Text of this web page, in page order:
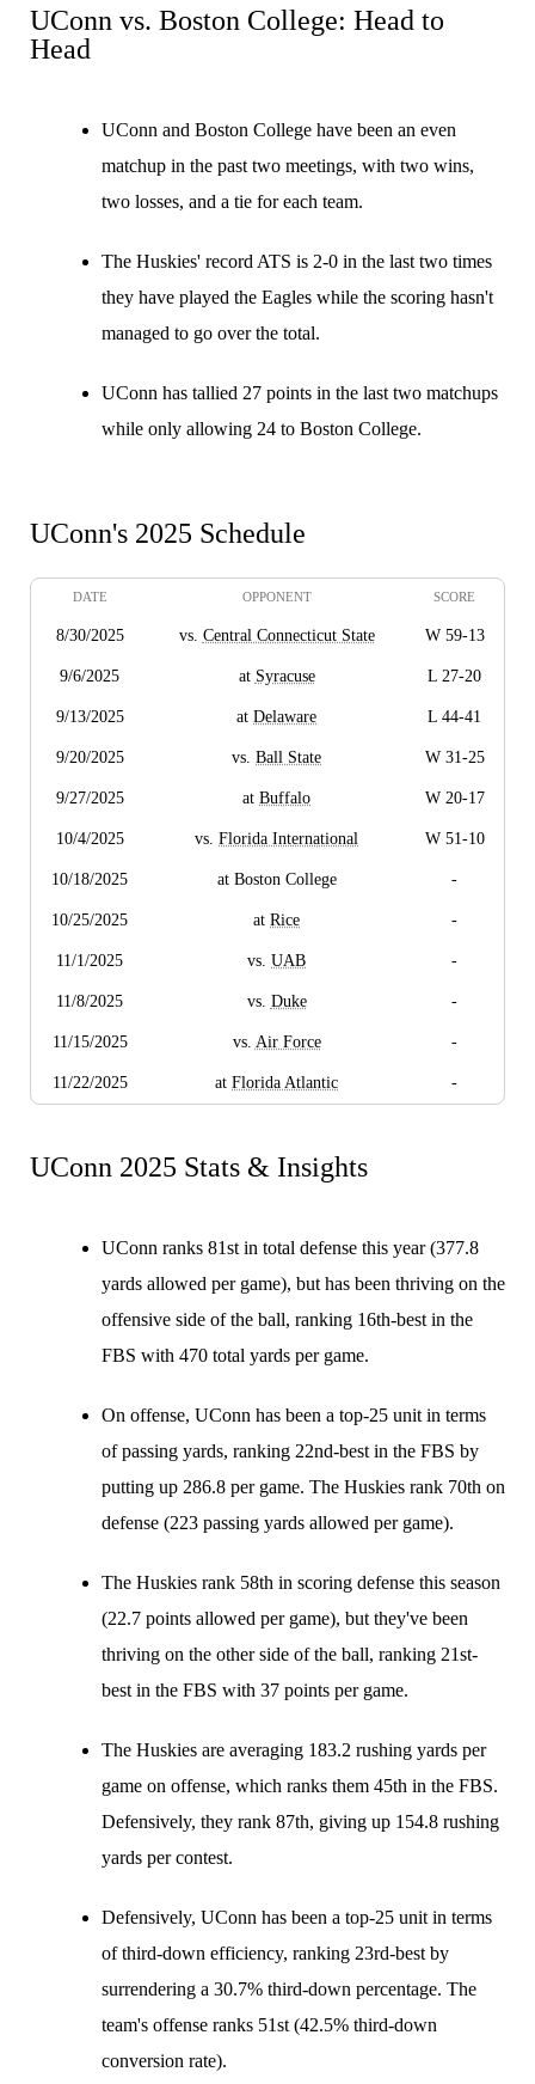
UConn vs. Boston College: Head to
Head
UConn and Boston College have been an even
matchup in the past two meetings, with two wins,
two losses, and a tie for each team.
The Huskies' record ATS is 2-0 in the last two times
they have played the Eagles while the scoring hasn't
managed to go over the total.
UConn has tallied 27 points in the last two matchups
while only allowing 24 to Boston College.
UConn's 2025 Schedule
DATE OPPONENT SCORE
8/30/2025 vs. Central Connecticut State W 59-13
9/6/2025 at Syracuse L 27-20
9/13/2025 at Delaware L 44-41
9/20/2025 vs. Ball State W 31-25
9/27/2025 at Buffalo W 20-17
10/4/2025 vs. Florida International W 51-10
10/18/2025 at Boston College -
10/25/2025 at Rice -
11/1/2025 vs. UAB -
11/8/2025 vs. Duke -
11/15/2025 vs. Air Force -
11/22/2025 at Florida Atlantic -
UConn 2025 Stats & Insights
UConn ranks 81st in total defense this year (377.8
yards allowed per game), but has been thriving on the
offensive side of the ball, ranking 16th-best in the
FBS with 470 total yards per game.
On offense, UConn has been a top-25 unit in terms
of passing yards, ranking 22nd-best in the FBS by
putting up 286.8 per game. The Huskies rank 70th on
defense (223 passing yards allowed per game).
The Huskies rank 58th in scoring defense this season
(22.7 points allowed per game), but they've been
thriving on the other side of the ball, ranking 21st-
best in the FBS with 37 points per game.
The Huskies are averaging 183.2 rushing yards per
game on offense, which ranks them 45th in the FBS.
Defensively, they rank 87th, giving up 154.8 rushing
yards per contest.
Defensively, UConn has been a top-25 unit in terms
of third-down efficiency, ranking 23rd-best by
surrendering a 30.7% third-down percentage. The
team's offense ranks 51st (42.5% third-down
conversion rate).